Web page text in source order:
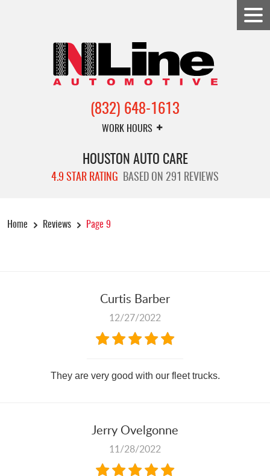
(832) 648-1613
WORK HOURS
HOUSTON AUTO CARE
4.9 STAR RATING BASED ON 291 REVIEWS
Home Reviews Page 9
Curtis Barber
12/27/2022
They are very good with our fleet trucks.
Jerry Ovelgonne
11/28/2022